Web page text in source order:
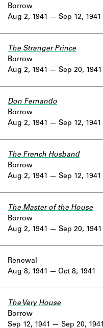
Aug 2, 1941
Borrow
Sep 12, 1941
Aug 2, 1941
The Stranger Prince
Borrow
Sep 20, 1941
Aug 2, 1941
Don Fernando
Borrow
Sep 12, 1941
Aug 2, 1941
The French Husband
Borrow
Sep 12, 1941
Aug 2, 1941
The Master of the House
Borrow
Sep 20, 1941
Aug 8, 1941
Renewal
Oct 8, 1941
Sep 12, 1941
The Very House
Borrow
Sep 20, 1941